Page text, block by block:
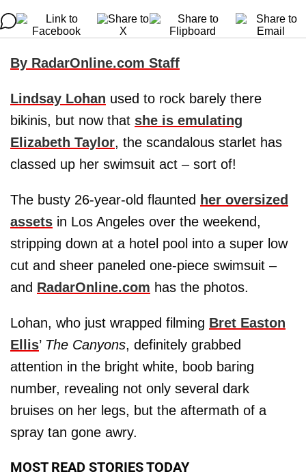
By RadarOnline.com Staff
Lindsay Lohan used to rock barely there
bikinis, but now that she is emulating
Elizabeth Taylor, the scandalous starlet has
classed up her swimsuit act – sort of!
The busty 26-year-old flaunted her oversized
assets in Los Angeles over the weekend,
stripping down at a hotel pool into a super low
cut and sheer paneled one-piece swimsuit –
and RadarOnline.com has the photos.
Lohan, who just wrapped filming Bret Easton
Ellis’ The Canyons, definitely grabbed
attention in the bright white, boob baring
number, revealing not only several dark
bruises on her legs, but the aftermath of a
spray tan gone awry.
MOST READ STORIES TODAY